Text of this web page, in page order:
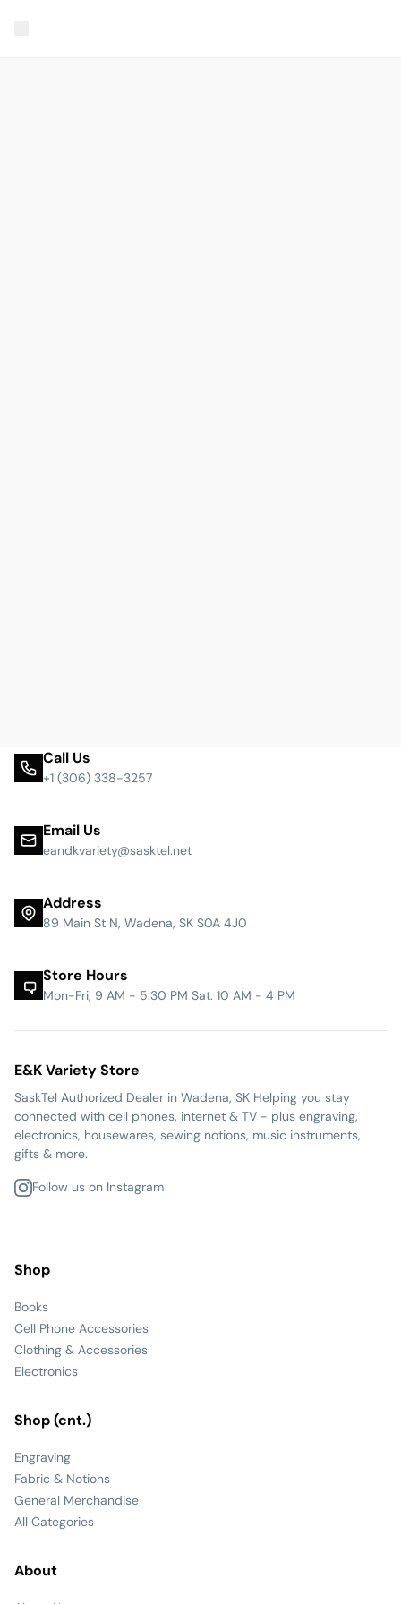
Call Us
+1 (306) 338-3257
Email Us
eandkvariety@sasktel.net
Address
89 Main St N, Wadena, SK S0A 4J0
Store Hours
Mon-Fri, 9 AM - 5:30 PM Sat. 10 AM - 4 PM
E&K Variety Store
SaskTel Authorized Dealer in Wadena, SK Helping you stay
connected with cell phones, internet & TV - plus engraving,
electronics, housewares, sewing notions, music instruments,
gifts & more.
Follow us on Instagram
Shop
Books
Cell Phone Accessories
Clothing & Accessories
Electronics
Shop (cnt.)
Engraving
Fabric & Notions
General Merchandise
All Categories
About